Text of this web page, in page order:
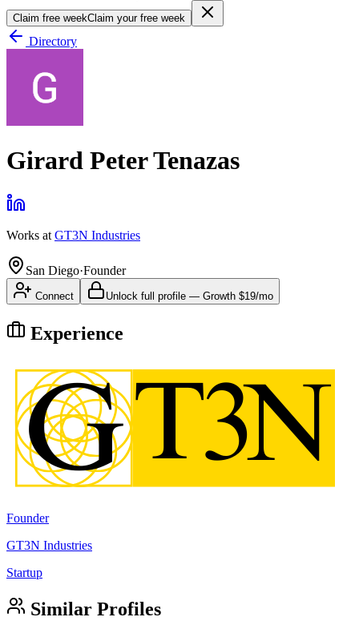
Join 200,000+ members & investors
Log in
Claim free weekClaim your free week
Directory
Girard Peter Tenazas
Works at GT3N Industries
San Diego·Founder
Connect Unlock full profile — Growth $19/mo
Experience
Founder
GT3N Industries
Startup
Similar Profiles